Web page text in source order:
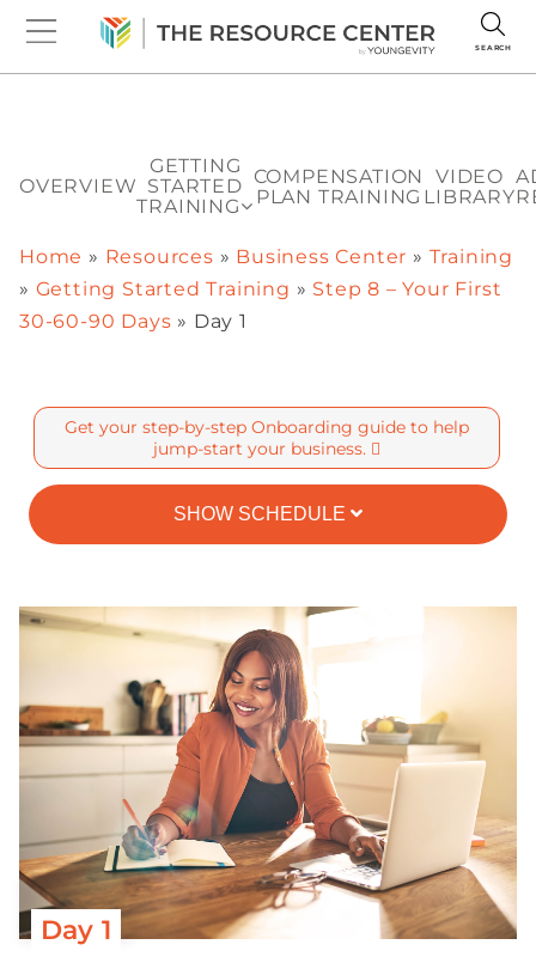
SEARCH
OVERVIEW
GETTING
STARTED
TRAINING
COMPENSATION
PLAN TRAINING
VIDEO
LIBRARY
Home » Resources » Business Center » Training
» Getting Started Training » Step 8 – Your First
30-60-90 Days » Day 1
Get your step-by-step Onboarding guide to help
jump-start your business.
SHOW SCHEDULE
Day 1